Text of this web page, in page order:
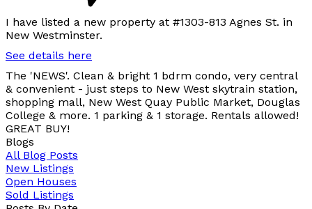
I have listed a new property at #1303-813 Agnes St. in
New Westminster.
See details here
The 'NEWS'. Clean & bright 1 bdrm condo, very central
& convenient - just steps to New West skytrain station,
shopping mall, New West Quay Public Market, Douglas
College & more. 1 parking & 1 storage. Rentals allowed!
GREAT BUY!
Blogs
All Blog Posts
New Listings
Open Houses
Sold Listings